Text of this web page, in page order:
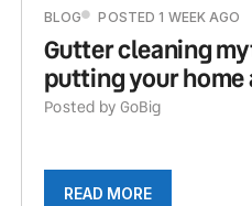
BLOG POSTED 1 WEEK AGO
Gutter cleaning
putting your home
Posted by GoBig
READ MORE